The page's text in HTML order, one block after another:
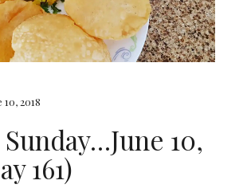
10, 2018
10,
161)